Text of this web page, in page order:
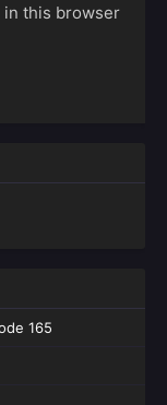
in this browser
165